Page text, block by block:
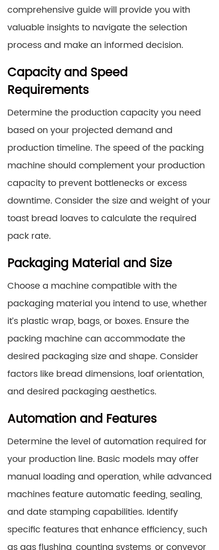
comprehensive guide will provide you with
valuable insights to navigate the selection
process and make an informed decision.
Capacity and Speed
Requirements
Determine the production capacity you need
based on your projected demand and
production timeline. The speed of the packing
machine should complement your production
capacity to prevent bottlenecks or excess
downtime. Consider the size and weight of your
toast bread loaves to calculate the required
pack rate.
Packaging Material and Size
Choose a machine compatible with the
packaging material you intend to use, whether
it’s plastic wrap, bags, or boxes. Ensure the
packing machine can accommodate the
desired packaging size and shape. Consider
factors like bread dimensions, loaf orientation,
and desired packaging aesthetics.
Automation and Features
Determine the level of automation required for
your production line. Basic models may offer
manual loading and operation, while advanced
machines feature automatic feeding, sealing,
and date stamping capabilities. Identify
specific features that enhance efficiency, such